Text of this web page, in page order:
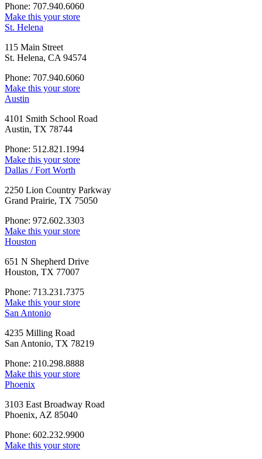
Phone: 707.940.6060
Make this your store
St. Helena
115 Main Street
St. Helena, CA 94574
Phone: 707.940.6060
Make this your store
Austin
4101 Smith School Road
Austin, TX 78744
Phone: 512.821.1994
Make this your store
Dallas / Fort Worth
2250 Lion Country Parkway
Grand Prairie, TX 75050
Phone: 972.602.3303
Make this your store
Houston
651 N Shepherd Drive
Houston, TX 77007
Phone: 713.231.7375
Make this your store
San Antonio
4235 Milling Road
San Antonio, TX 78219
Phone: 210.298.8888
Make this your store
Phoenix
3103 East Broadway Road
Phoenix, AZ 85040
Phone: 602.232.9900
Make this your store